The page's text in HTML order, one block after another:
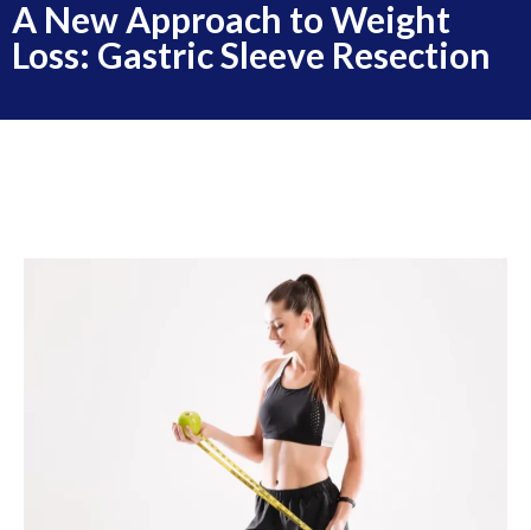
A New Approach to Weight
Loss: Gastric Sleeve Resection